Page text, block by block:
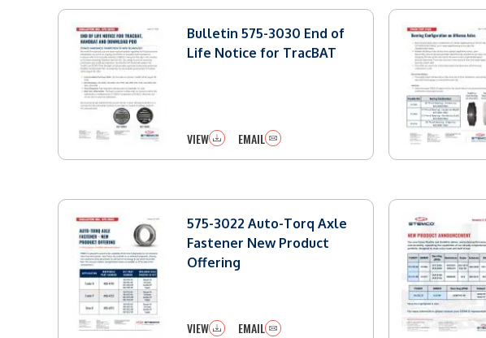
Bulletin 575-3030 End of
Life Notice for TracBAT
VIEW EMAIL
575-3022 Auto-Torq Axle
Fastener New Product
Offering
VIEW EMAIL